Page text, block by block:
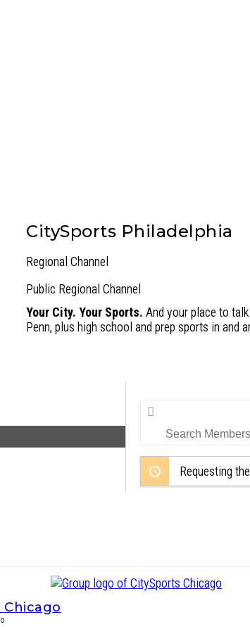
CitySports Philadelphia
Regional Channel
Public Regional Channel
Your City. Your Sports. And your place to
Penn, plus high school and prep sports in and
Search
Requesting
Chicago